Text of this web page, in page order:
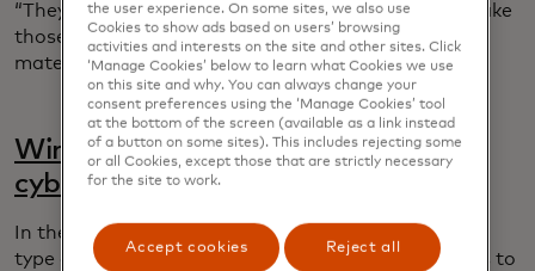
“They’re full of ideas and it’s our responsibility to take
those ideas and think about how they could
materialise in the future.”
Winning the race against quantum
cyber threats
In the wrong hands, quantum computers — a new
type of computer that relies on subatomic particles to
the user experience. On some sites, we also use
Cookies to show ads based on users’ browsing
activities and interests on the site and other sites. Click
‘Manage Cookies’ below to learn what Cookies we use
on this site and why. You can always change your
consent preferences using the ‘Manage Cookies’ tool
at the bottom of the screen (available as a link instead
of a button on some sites). This includes rejecting some
or all Cookies, except those that are strictly necessary
for the site to work.
Accept cookies Reject all